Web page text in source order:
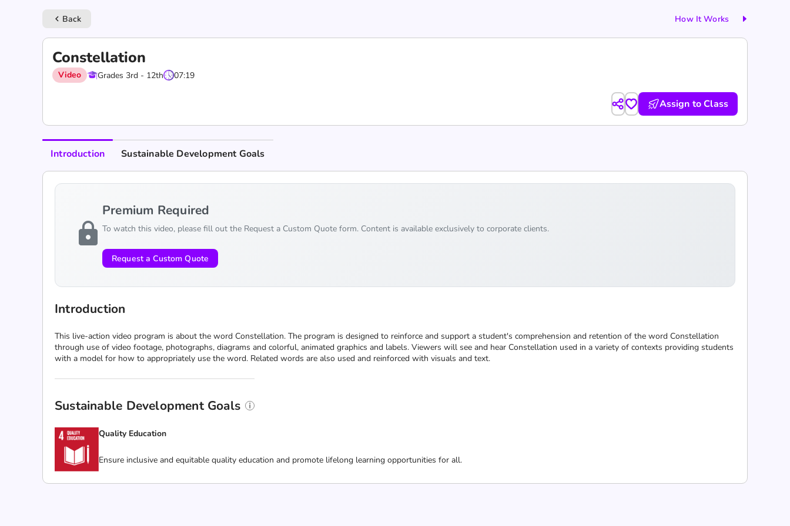
keyboard_arrow_left Back How It Works
Constellation
Video Grades 3rd - 12th 07:19
Assign to Class
Introduction Sustainable Development Goals
lock
Premium Required
To watch this video, please fill out the Request a Custom Quote form. Content is available exclusively to corporate clients.
Request a Custom Quote
Introduction
This live-action video program is about the word Constellation. The program is designed to reinforce and support a student's comprehension and retention of the word Constellation
through use of video footage, photographs, diagrams and colorful, animated graphics and labels. Viewers will see and hear Constellation used in a variety of contexts providing students
with a model for how to appropriately use the word. Related words are also used and reinforced with visuals and text.
Sustainable Development Goals
Quality Education
Ensure inclusive and equitable quality education and promote lifelong learning opportunities for all.